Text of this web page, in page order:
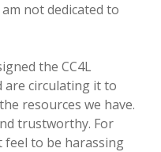
not dedicated to
the CC4L
are circulating it to
resources we have.
trustworthy. For
feel to be harassing